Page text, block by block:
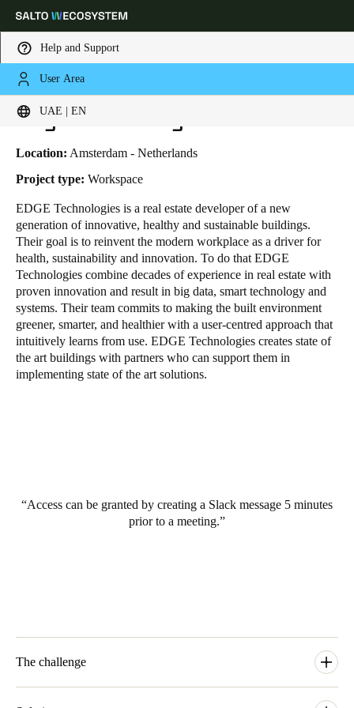
Help and Support
User Area
UAE | EN
Choose your location and language settings
Global
UAE
English
Saudi Arabia
English
South Africa
Save new selection as default
HOME INDUSTRIES
EDGE TECHNOLOGIES
Edge Technologies
Location: Amsterdam - Netherlands
Project type: Workspace
EDGE Technologies is a real estate developer of a new
generation of innovative, healthy and sustainable buildings.
Their goal is to reinvent the modern workplace as a driver for
health, sustainability and innovation. To do that EDGE
Technologies combine decades of experience in real estate with
proven innovation and result in big data, smart technology and
systems. Their team commits to making the built environment
greener, smarter, and healthier with a user-centred approach that
intuitively learns from use. EDGE Technologies creates state of
the art buildings with partners who can support them in
implementing state of the art solutions.
Access can be granted by creating a Slack message 5 minutes
prior to a meeting.
The challenge